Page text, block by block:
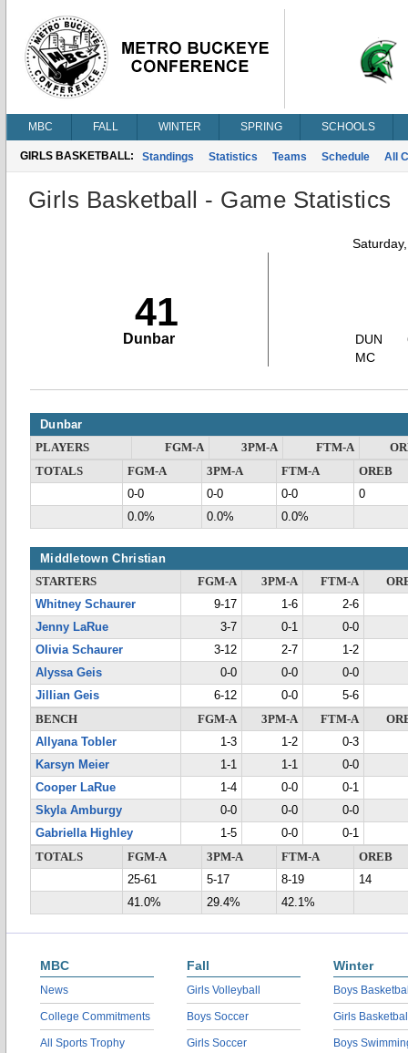
MBC FALL WINTER SPRING SCHOOLS
GIRLS BASKETBALL: Standings Statistics Teams Schedule All
Girls Basketball - Game Statistics
41
Dunbar
DUN
MC
Dunbar
PLAYERS FGM-A 3PM-A FTM-A
TOTALS
FGM-A 3PM-A FTM-A
OREB
0-0
0-0 0-0
0
0.0%
0.0% 0.0%
Middletown Christian
STARTERS FGM-A 3PM-A FTM-A
Whitney Schaurer
9-17 1-6
2-6
Jenny LaRue
3-7 0-1
0-0
Olivia Schaurer
3-12 2-7
1-2
Alyssa Geis
0-0 0-0
0-0
Jillian Geis
6-12 0-0
5-6
BENCH
FGM-A 3PM-A FTM-A
Allyana Tobler
1-3 1-2
0-3
Karsyn Meier
1-1 1-1
0-0
Cooper LaRue
1-4 0-0
0-1
Skyla Amburgy
0-0 0-0
0-0
Gabriella Highley
1-5 0-0
0-1
TOTALS
FGM-A 3PM-A FTM-A
OREB
25-61
5-17 8-19
14
41.0%
29.4% 42.1%
MBC
News
College Commitments
All Sports Trophy
Fall
Girls Volleyball
Boys Soccer
Girls Soccer
Winter
Boys
Girls
Boys